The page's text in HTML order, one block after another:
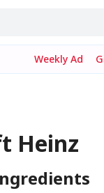
Weekly Ad
Heinz